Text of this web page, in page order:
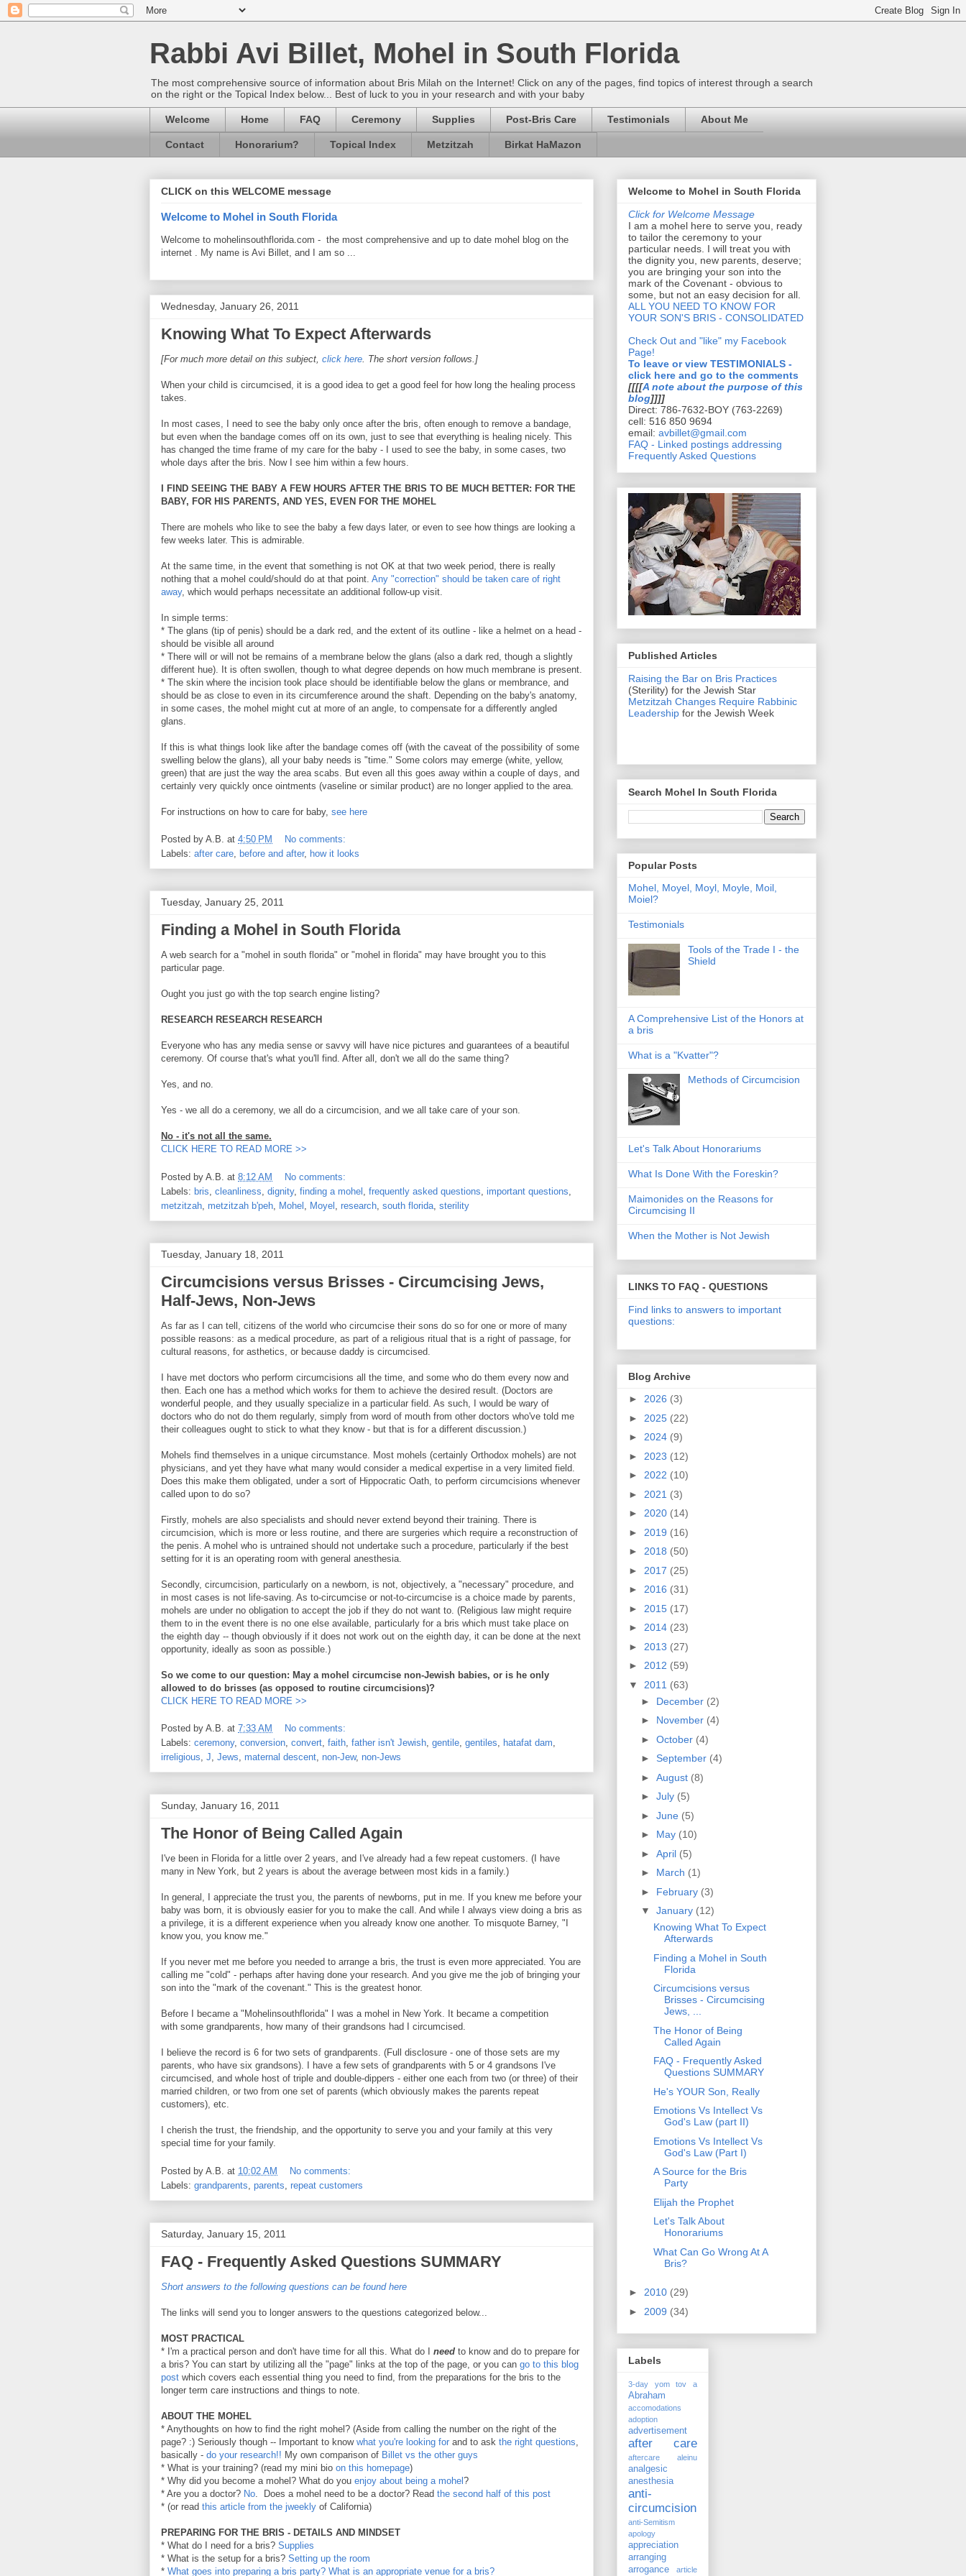
Rabbi Avi Billet, Mohel in South Florida
The most comprehensive source of information about Bris Milah on the Internet! Click on any of the pages, find topics of interest through a search
on the right or the Topical Index below... Best of luck to you in your research and with your baby
Welcome Home FAQ Ceremony Supplies Post-Bris Care Testimonials About Me
Contact Honorarium? Topical Index Metzitzah Birkat HaMazon
CLICK on this WELCOME message
Welcome to Mohel in South Florida
Welcome to mohelinsouthflorida.com - the most comprehensive and up to date mohel blog on the
internet . My name is Avi Billet, and I am so ...
Wednesday, January 26, 2011
Knowing What To Expect Afterwards
[For much more detail on this subject, click here . The short version follows.]
When your child is circumcised, it is a good idea to get a good feel for how long the healing process
takes.
In most cases, I need to see the baby only once after the bris, often enough to remove a bandage,
but even when the bandage comes off on its own, just to see that everything is healing nicely. This
has changed the time frame of my care for the baby - I used to see the baby, in some cases, two
whole days after the bris. Now I see him within a few hours.
I FIND SEEING THE BABY A FEW HOURS AFTER THE BRIS TO BE MUCH BETTER: FOR THE
BABY, FOR HIS PARENTS, AND YES, EVEN FOR THE MOHEL
There are mohels who like to see the baby a few days later, or even to see how things are looking a
few weeks later. This is admirable.
At the same time, in the event that something is not OK at that two week period, there is really
nothing that a mohel could/should do at that point. Any "correction" should be taken care of right
away, which would perhaps necessitate an additional follow-up visit.
In simple terms:
* The glans (tip of penis) should be a dark red, and the extent of its outline - like a helmet on a head -
should be visible all around
* There will or will not be remains of a membrane below the glans (also a dark red, though a slightly
different hue). It is often swollen, though to what degree depends on how much membrane is present.
* The skin where the incision took place should be identifiable below the glans or membrance, and
should be as close to even in its circumference around the shaft. Depending on the baby's anatomy,
in some cases, the mohel might cut at more of an angle, to compensate for a differently angled
glans.
If this is what things look like after the bandage comes off (with the caveat of the possibility of some
swelling below the glans), all your baby needs is "time." Some colors may emerge (white, yellow,
green) that are just the way the area scabs. But even all this goes away within a couple of days, and
certainly very quickly once ointments (vaseline or similar product) are no longer applied to the area.
For instructions on how to care for baby, see here
Posted by A.B. at 4:50 PM
No comments:
Labels: after care, before and after, how it looks
Tuesday, January 25, 2011
Finding a Mohel in South Florida
A web search for a "mohel in south florida" or "mohel in florida" may have brought you to this
particular page.
Ought you just go with the top search engine listing?
RESEARCH RESEARCH RESEARCH
Everyone who has any media sense or savvy will have nice pictures and guarantees of a beautiful
ceremony. Of course that's what you'll find. After all, don't we all do the same thing?
Yes, and no.
Yes - we all do a ceremony, we all do a circumcision, and we all take care of your son.
No - it's not all the same.
CLICK HERE TO READ MORE >>
Posted by A.B. at 8:12 AM
No comments:
Labels: bris cleanliness dignity, finding a mohel frequently asked questions important questions
metzitzah metzitzah b'peh Mohel Moyel research south florida sterility
Tuesday, January 18, 2011
Circumcisions versus Brisses - Circumcising Jews,
Half-Jews, Non-Jews
As far as I can tell, citizens of the world who circumcise their sons do so for one or more of many
possible reasons: as a medical procedure, as part of a religious ritual that is a right of passage, for
cultural reasons, for asthetics, or because daddy is circumcised.
I have met doctors who perform circumcisions all the time, and some who do them every now and
then. Each one has a method which works for them to achieve the desired result. (Doctors are
wonderful people, and they usually specialize in a particular field. As such, I would be wary of
doctors who do not do them regularly, simply from word of mouth from other doctors who've told me
their colleagues ought to stick to what they know - but that is for a different discussion.)
Mohels find themselves in a unique circumstance. Most mohels (certainly Orthodox mohels) are not
physicians, and yet they have what many would consider a medical expertise in a very limited field.
Does this make them obligated, under a sort of Hippocratic Oath, to perform circumcisions whenever
called upon to do so?
Firstly, mohels are also specialists and should never extend beyond their training. There is
circumcision, which is more or less routine, and there are surgeries which require a reconstruction of
the penis. A mohel who is untrained should not undertake such a procedure, particularly if the best
setting for it is an operating room with general anesthesia.
Secondly, circumcision, particularly on a newborn, is not, objectively, a "necessary" procedure, and
in most cases is not life-saving. As to-circumcise or not-to-circumcise is a choice made by parents,
mohels are under no obligation to accept the job if they do not want to. (Religious law might require
them to in the event there is no one else available, particularly for a bris which must take place on
the eighth day -- though obviously if it does not work out on the eighth day, it can be done at the next
opportunity, ideally as soon as possible.)
So we come to our question: May a mohel circumcise non-Jewish babies, or is he only
allowed to do brisses (as opposed to routine circumcisions)?
CLICK HERE TO READ MORE >>
Posted by A.B. at 7:33 AM
No comments:
Labels: ceremony, conversion, convert, faith, father isn't Jewish, gentile, gentiles, hatafat dam,
irreligious, J, Jews, maternal descent, non-Jew, non-Jews
Sunday, January 16, 2011
The Honor of Being Called Again
I've been in Florida for a little over 2 years, and I've already had a few repeat customers. (I have
many in New York, but 2 years is about the average between most kids in a family.)
In general, I appreciate the trust you, the parents of newborns, put in me. If you knew me before your
baby was born, it is obviously easier for you to make the call. And while I always view doing a bris as
a privilege, it is a different experience when you already know one another. To misquote Barney, "I
know you, you know me."
If you never met me before you needed to arrange a bris, the trust is even more appreciated. You are
calling me "cold" - perhaps after having done your research. And you give me the job of bringing your
son into the "mark of the covenant." This is the greatest honor.
Before I became a "Mohelinsouthflorida" I was a mohel in New York. It became a competition
with some grandparents, how many of their grandsons had I circumcised.
I believe the record is 6 for two sets of grandparents. (Full disclosure - one of those sets are my
parents, who have six grandsons). I have a few sets of grandparents with 5 or 4 grandsons I've
circumcised, and whole host of triple and double-dippers - either one each from two (or three) of their
married children, or two from one set of parents (which obviously makes the parents repeat
customers), etc.
I cherish the trust, the friendship, and the opportunity to serve you and your family at this very
special time for your family.
Posted by A.B. at 10:02 AM
No comments:
Labels: grandparents parents repeat customers
Saturday, January 15, 2011
FAQ - Frequently Asked Questions SUMMARY
Short answers to the following questions can be found here
The links will send you to longer answers to the questions categorized below...
MOST PRACTICAL
* I'm a practical person and don't have time for all this. What do I need to know and do to prepare for
a bris? You can start by utilizing all the "page" links at the top of the page, or you can go to this blog
post which covers each essential thing you need to find, from the preparations for the bris to the
longer term care instructions and things to note.
ABOUT THE MOHEL
* Anythoughts on how to find the right mohel? (Aside from calling the number on the right of the
page? :) Seriously though -- Important to know what you're looking for and to ask the right questions
basically - do your research!! My own comparison of Billet vs the other guys
* What is your training? (read my mini bio on this homepage)
* Why did you become a mohel? What do you enjoy about being a mohel ?
* Are you a doctor? No Does a mohel need to be a doctor? Read the second half of this post
* (or read this article from the jweekly of California)
PREPARING FOR THE BRIS - DETAILS AND MINDSET
* What do I need for a bris? Supplies
* What is the setup for a bris? Setting up the room
* What goes into preparing a bris party? What is an appropriate venue for a bris?
Welcome to Mohel in South Florida
Click for Welcome Message
I am a mohel here to serve you, ready
to tailor the ceremony to your
particular needs. I will treat you with
the dignity you, new parents, deserve;
you are bringing your son into the
mark of the Covenant - obvious to
some, but not an easy decision for all.
ALL YOU NEED TO KNOW FOR
YOUR SON'S BRIS - CONSOLIDATED
Check Out and "like" my Facebook
Page!
To leave or view TESTIMONIALS -
click here and go to the comments
[[[[A note about the purpose of this
blog]]]]
Direct: 786-7632-BOY (763-2269)
cell: 516 850 9694
email: avbillet@gmail.com
FAQ - Linked postings addressing
Frequently Asked Questions
Published Articles
Raising the Bar on Bris Practices
(Sterility) for the Jewish Star
Metzitzah Changes Require Rabbinic
Leadership for the Jewish Week
Search Mohel In South Florida
Popular Posts
Mohel, Moyel, Moyl, Moyle, Moil,
Moiel?
Testimonials
Tools of the Trade I - the
Shield
A Comprehensive List of the Honors at
a bris
What is a "Kvatter"?
Methods of Circumcision
Let's Talk About Honorariums
What Is Done With the Foreskin?
Maimonides on the Reasons for
Circumcising II
When the Mother is Not Jewish
LINKS TO FAQ - QUESTIONS
Find links to answers to important
questions:
Blog Archive
► 2026 (3)
► 2025 (22)
► 2024 (9)
► 2023 (12)
► 2022 (10)
► 2021 (3)
► 2020 (14)
► 2019 (16)
► 2018 (50)
► 2017 (25)
► 2016 (31)
► 2015 (17)
► 2014 (23)
► 2013 (27)
► 2012 (59)
▼ 2011 (63)
► December (2)
► November (4)
► October (4)
► September (4)
► August (8)
► July (5)
► June (5)
► May (10)
► April (5)
► March (1)
► February (3)
▼ January (12)
Knowing What To Expect
Afterwards
Finding a Mohel in South
Florida
Circumcisions versus
Brisses - Circumcising
Jews, ...
The Honor of Being
Called Again
FAQ - Frequently Asked
Questions SUMMARY
He's YOUR Son, Really
Emotions Vs Intellect Vs
God's Law (part II)
Emotions Vs Intellect Vs
God's Law (Part I)
A Source for the Bris
Party
Elijah the Prophet
Let's Talk About
Honorariums
What Can Go Wrong At A
Bris?
► 2010 (29)
► 2009 (34)
Labels
3-day yom tov a
Abraham
accomodations
adoption
advertisement
after care
aftercare aleinu
analgesic
anesthesia
anti-
circumcision
anti-Semitism
apology
appreciation
arranging
arrogance
article